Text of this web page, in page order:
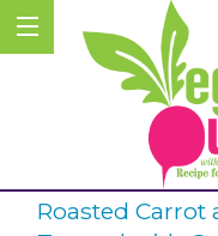
Roasted Carrot